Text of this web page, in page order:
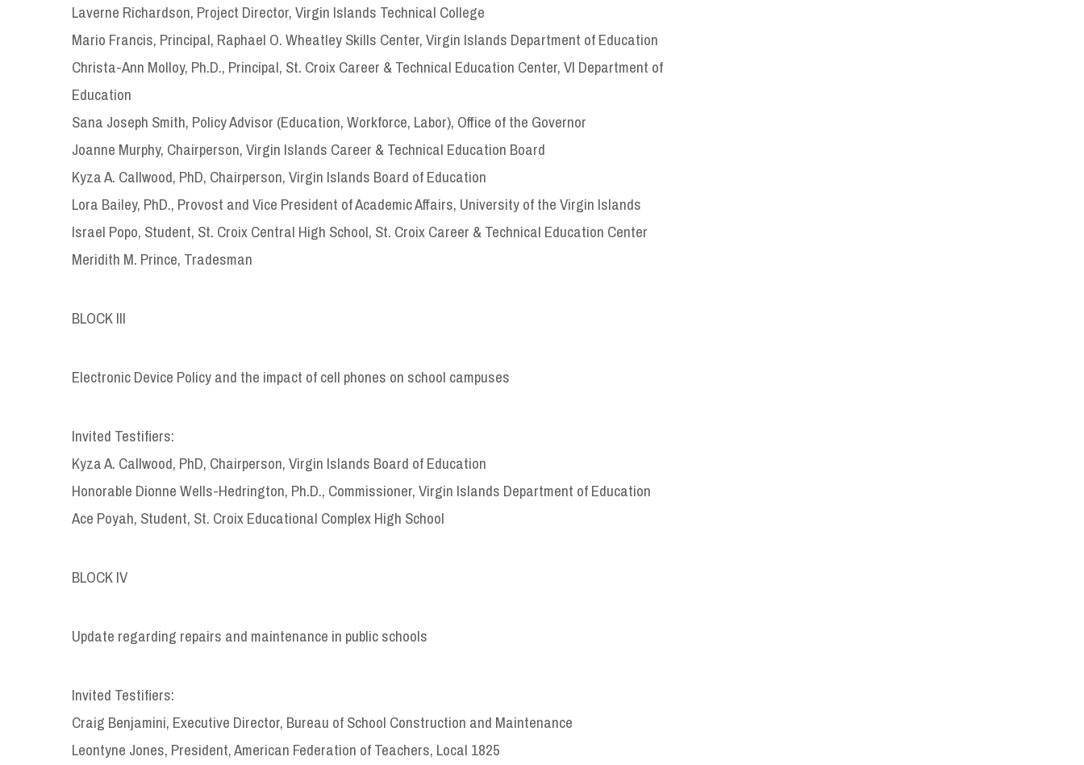
Laverne Richardson, Project Director, Virgin Islands Technical College
Mario Francis, Principal, Raphael O. Wheatley Skills Center, Virgin Islands Department of Education
Christa-Ann Molloy, Ph.D., Principal, St. Croix Career & Technical Education Center, VI Department of
Education
Sana Joseph Smith, Policy Advisor (Education, Workforce, Labor), Office of the Governor
Joanne Murphy, Chairperson, Virgin Islands Career & Technical Education Board
Kyza A. Callwood, PhD, Chairperson, Virgin Islands Board of Education
Lora Bailey, PhD., Provost and Vice President of Academic Affairs, University of the Virgin Islands
Israel Popo, Student, St. Croix Central High School, St. Croix Career & Technical Education Center
Meridith M. Prince, Tradesman
BLOCK III
Electronic Device Policy and the impact of cell phones on school campuses
Invited Testifiers:
Kyza A. Callwood, PhD, Chairperson, Virgin Islands Board of Education
Honorable Dionne Wells-Hedrington, Ph.D., Commissioner, Virgin Islands Department of Education
Ace Poyah, Student, St. Croix Educational Complex High School
BLOCK IV
Update regarding repairs and maintenance in public schools
Invited Testifiers:
Craig Benjamini, Executive Director, Bureau of School Construction and Maintenance
Leontyne Jones, President, American Federation of Teachers, Local 1825